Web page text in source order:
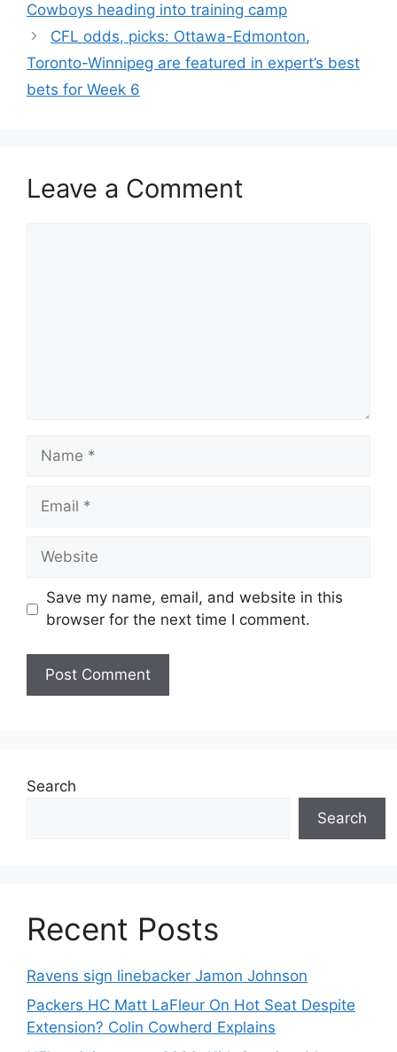
Cowboys heading into training camp
CFL odds, picks: Ottawa-Edmonton,
Toronto-Winnipeg are featured in expert’s best
bets for Week 6
Leave a Comment
Name
Email
Website
Save my name, email, and website in this
browser for the next time I comment.
Search
Search
Recent Posts
Ravens sign linebacker Jamon Johnson
Packers HC Matt LaFleur On Hot Seat Despite
Extension? Colin Cowherd Explains